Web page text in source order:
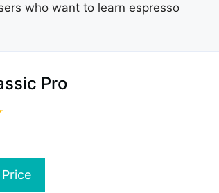
who want to learn espresso
Pro